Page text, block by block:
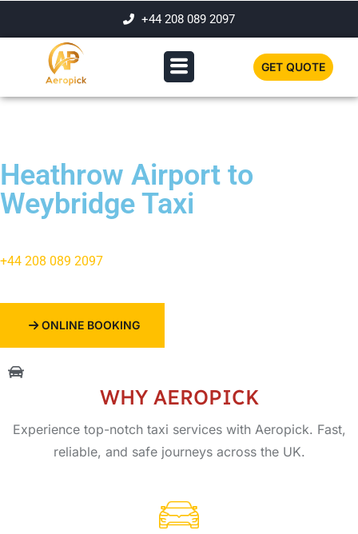
+44 208 089 2097
GET QUOTE
Heathrow Airport to
Weybridge Taxi
+44 208 089 2097
ONLINE BOOKING
WHY AEROPICK
Experience top-notch taxi services with Aeropick. Fast,
reliable, and safe journeys across the UK.